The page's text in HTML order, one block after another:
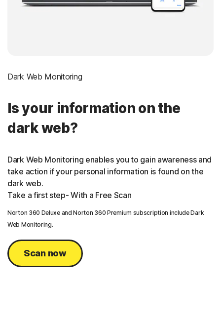
Dark Web Monitoring
Is your information on the
dark web?
Dark Web Monitoring enables you to gain awareness and
take action if your personal information is found on the
dark web.
Take a first step- With a Free Scan
Norton 360 Deluxe and Norton 360 Premium subscription include Dark
Web Monitoring.
Scan now